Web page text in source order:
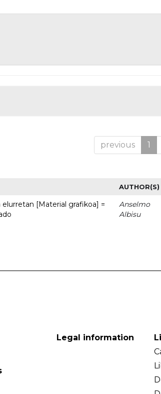
previous 1
AUTHOR(S)
[Material grafikoa] =
Anselmo
Albisu
Legal information